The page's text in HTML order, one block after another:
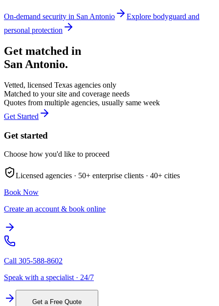
On-demand security in San Antonio Explore bodyguard and
personal protection
Get matched in
San Antonio.
Vetted, licensed Texas agencies only
Matched to your site and coverage needs
Quotes from multiple agencies, usually same week
Get Started
Get started
Choose how you'd like to proceed
Licensed agencies · 50+ enterprise clients · 40+ cities
Book Now
Create an account & book online
Call 305-588-8602
Speak with a specialist · 24/7
Get a Free Quote